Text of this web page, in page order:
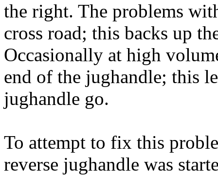
the right. The problems
cross road; this backs up
Occasionally at high
end of the jughandle; this
jughandle go.
To attempt to fix this
reverse jughandle was